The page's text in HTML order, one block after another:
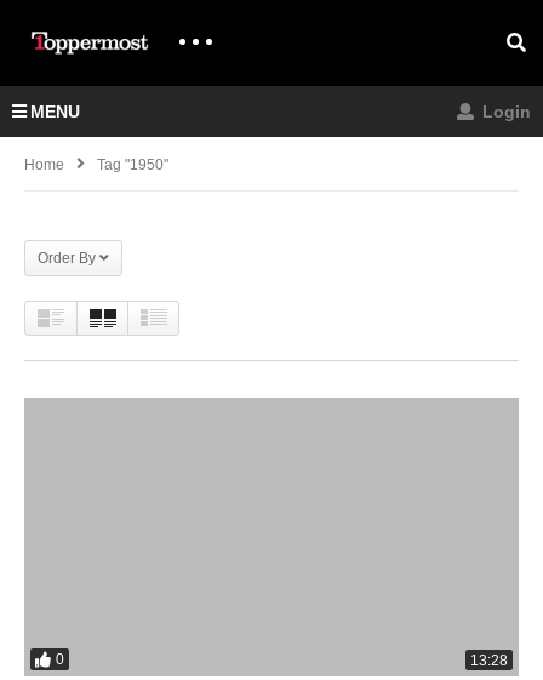
MENU Login
Home Tag "1950"
Order By
0 13:28